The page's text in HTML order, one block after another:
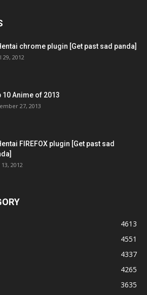
chrome plugin [Get past sad panda]
29, 2012
10 Anime of 2013
27, 2013
FIREFOX plugin [Get past sad
2012
4613
4551
4337
4265
3635